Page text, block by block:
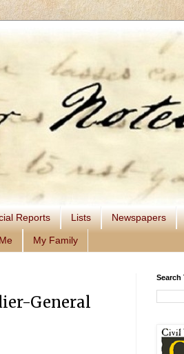
Reports Lists Newspapers
My Family
General
Search